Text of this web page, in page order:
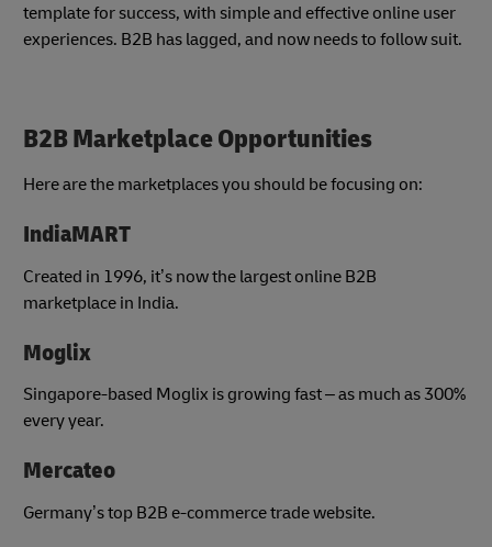
template for success, with simple and effective online user
experiences. B2B has lagged, and now needs to follow suit.
B2B Marketplace Opportunities
Here are the marketplaces you should be focusing on:
IndiaMART
Created in 1996, it’s now the largest online B2B
marketplace in India.
Moglix
Singapore-based Moglix is growing fast – as much as 300%
every year.
Mercateo
Germany’s top B2B e-commerce trade website.